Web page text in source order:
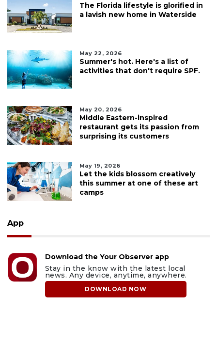
The Florida lifestyle is glorified in
a lavish new home in Waterside
May 22, 2026
Summer's hot. Here's a list of
activities that don't require SPF.
May 20, 2026
Middle Eastern-inspired
restaurant gets its passion from
surprising its customers
May 19, 2026
Let the kids blossom creatively
this summer at one of these art
camps
App
Download the Your Observer app
Stay in the know with the latest local
news. Any device, anytime, anywhere.
DOWNLOAD NOW